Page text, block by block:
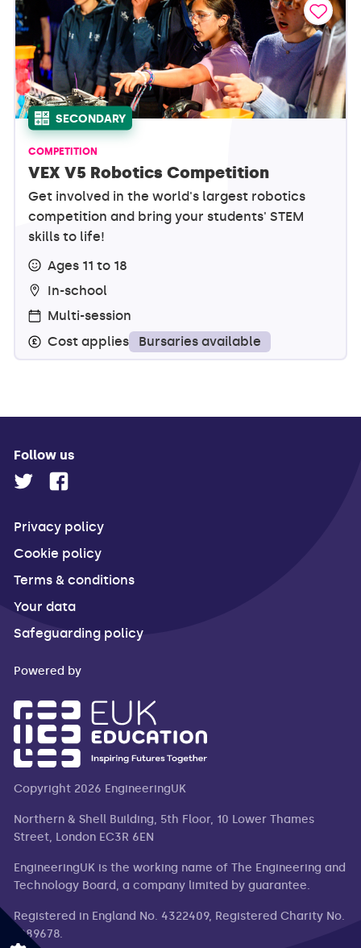
SECONDARY
COMPETITION
VEX V5 Robotics Competition
Get involved in the world's largest robotics
competition and bring your students' STEM
skills to life!
Ages 11 to 18
In-school
Multi-session
Cost applies
Bursaries available
Follow us
Privacy policy
Cookie policy
Terms & conditions
Your data
Safeguarding policy
Powered by
Copyright 2026 EngineeringUK
Northern & Shell Building, 5th Floor, 10 Lower Thames
Street, London EC3R 6EN
EngineeringUK is the working name of The Engineering and
Technology Board, a company limited by guarantee.
Registered in England No. 4322409, Registered Charity No.
1089678.